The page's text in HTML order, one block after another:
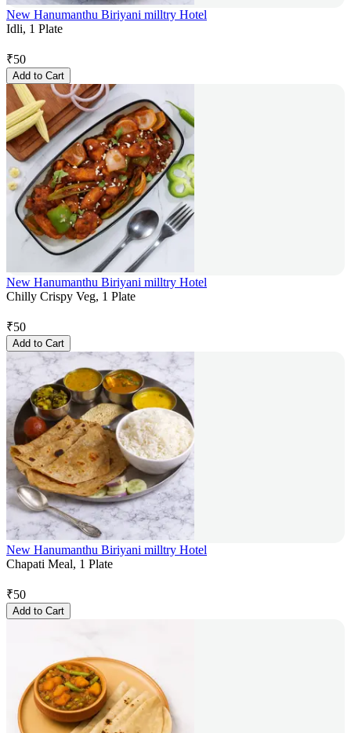
New Hanumanthu Biriyani milltry Hotel
Idli, 1 Plate
₹50
Add to Cart
New Hanumanthu Biriyani milltry Hotel
Chilly Crispy Veg, 1 Plate
₹50
Add to Cart
New Hanumanthu Biriyani milltry Hotel
Chapati Meal, 1 Plate
₹50
Add to Cart